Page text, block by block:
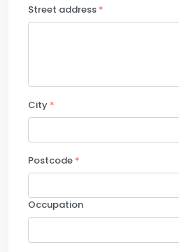
Street address *
City *
Postcode *
Occupation